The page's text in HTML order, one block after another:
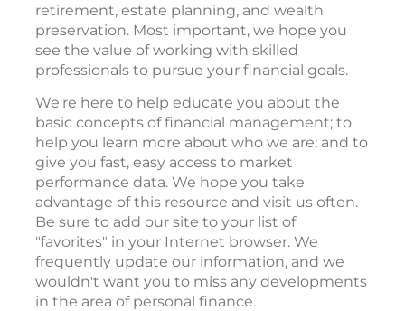
retirement, estate planning, and wealth
preservation. Most important, we hope you
see the value of working with skilled
professionals to pursue your financial goals.
We're here to help educate you about the
basic concepts of financial management; to
help you learn more about who we are; and to
give you fast, easy access to market
performance data. We hope you take
advantage of this resource and visit us often.
Be sure to add our site to your list of
"favorites" in your Internet browser. We
frequently update our information, and we
wouldn't want you to miss any developments
in the area of personal finance.